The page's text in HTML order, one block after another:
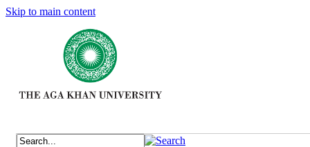
Skip to main content